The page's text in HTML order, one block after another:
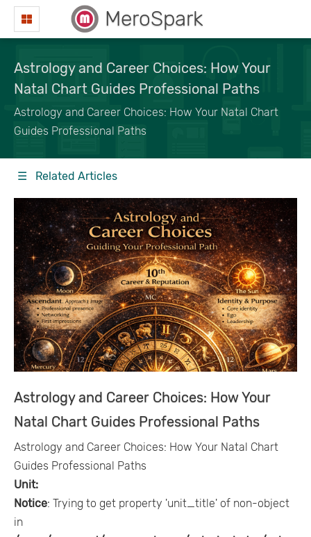
MeroSpark
Astrology and Career Choices: How Your
Natal Chart Guides Professional Paths
Astrology and Career Choices: How Your Natal Chart
Guides Professional Paths
☰ Related Articles
Astrology and Career Choices: How Your
Natal Chart Guides Professional Paths
Astrology and Career Choices: How Your Natal Chart
Guides Professional Paths
Unit:
Notice: Trying to get property 'unit_title' of non-object
in